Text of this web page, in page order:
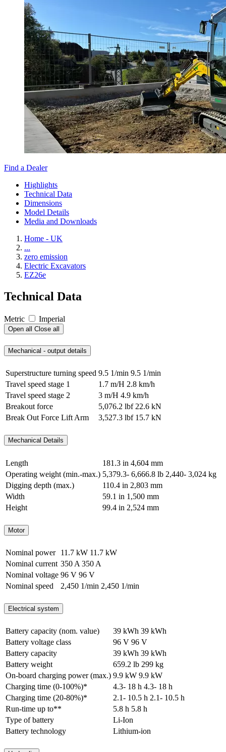
Find a Dealer
Highlights
Technical Data
Dimensions
Model Details
Media and Downloads
Home - UK
...
zero emission
Electric Excavators
EZ26e
Technical Data
Metric Imperial
Open all Close all
Mechanical - output details
Superstructure turning speed 9.5 1/min 9.5 1/min
Travel speed stage 1
1.7 m/H 2.8 km/h
Travel speed stage 2
3 m/H 4.9 km/h
Breakout force
5,076.2 lbf 22.6 kN
Break Out Force Lift Arm
3,527.3 lbf 15.7 kN
Mechanical Details
Length 181.3 in 4,604 mm
Operating weight (min.-max.) 5,379.3- 6,666.8 lb 2,440- 3,024 kg
Digging depth (max.)
110.4 in 2,803 mm
Width
59.1 in 1,500 mm
Height
99.4 in 2,524 mm
Motor
Nominal power 11.7 kW 11.7 kW
Nominal current 350 A 350 A
Nominal voltage 96 V 96 V
Nominal speed
2,450 1/min 2,450 1/min
Electrical system
Battery capacity (nom. value) 39 kWh 39 kWh
Battery voltage class
96 V 96 V
Battery capacity
39 kWh 39 kWh
Battery weight
659.2 lb 299 kg
On-board charging power (max.) 9.9 kW 9.9 kW
Charging time (0-100%)*
4.3- 18 h 4.3- 18 h
Charging time (20-80%)*
2.1- 10.5 h 2.1- 10.5 h
Run-time up to**
5.8 h 5.8 h
Type of battery
Li-Ion
Battery technology
Lithium-ion